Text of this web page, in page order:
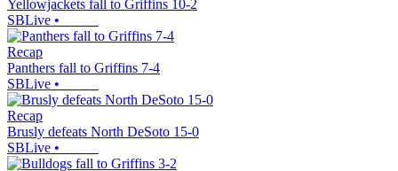
Yellowjackets fall to Griffins 10-2
SBLive •
Recap
Panthers fall to Griffins 7-4
SBLive •
Recap
Brusly defeats North DeSoto 15-0
SBLive •